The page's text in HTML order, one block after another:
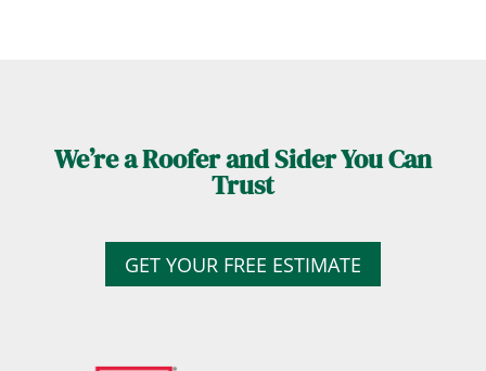
We’re a Roofer and Sider You Can
Trust
GET YOUR FREE ESTIMATE